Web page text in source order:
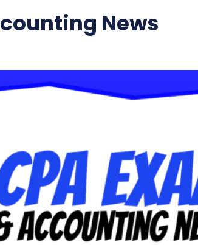
News